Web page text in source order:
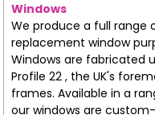
Windows
We produce a full range
replacement window
Windows are fabricated
Profile 22 , the UK's
frames. Available in a
our windows are